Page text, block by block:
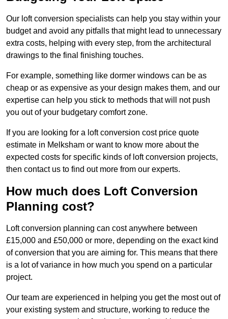
Our loft conversion specialists can help you stay within your
budget and avoid any pitfalls that might lead to unnecessary
extra costs, helping with every step, from the architectural
drawings to the final finishing touches.
For example, something like dormer windows can be as
cheap or as expensive as your design makes them, and our
expertise can help you stick to methods that will not push
you out of your budgetary comfort zone.
If you are looking for a loft conversion cost price quote
estimate in Melksham or want to know more about the
expected costs for specific kinds of loft conversion projects,
then contact us to find out more from our experts.
How much does Loft Conversion
Planning cost?
Loft conversion planning can cost anywhere between
£15,000 and £50,000 or more, depending on the exact kind
of conversion that you are aiming for. This means that there
is a lot of variance in how much you spend on a particular
project.
Our team are experienced in helping you get the most out of
your existing system and structure, working to reduce the